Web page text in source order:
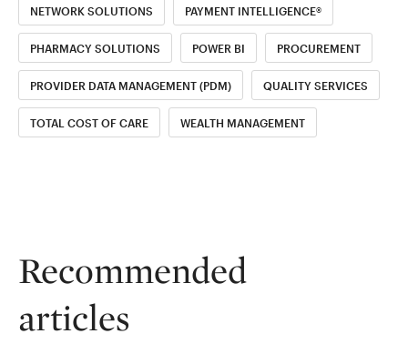
NETWORK SOLUTIONS PAYMENT INTELLIGENCE®
PHARMACY SOLUTIONS POWER BI PROCUREMENT
PROVIDER DATA MANAGEMENT (PDM) QUALITY SERVICES
TOTAL COST OF CARE WEALTH MANAGEMENT
Recommended
articles